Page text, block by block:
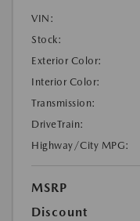
VIN:
Stock:
Exterior Color:
Interior Color:
Transmission:
DriveTrain:
Highway/City MPG:
MSRP
Discount